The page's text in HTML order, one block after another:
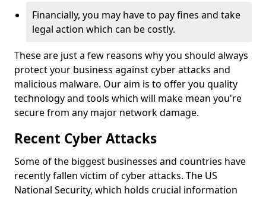
Financially, you may have to pay fines and take
legal action which can be costly.
These are just a few reasons why you should always
protect your business against cyber attacks and
malicious malware. Our aim is to offer you quality
technology and tools which will make mean you're
secure from any major network damage.
Recent Cyber Attacks
Some of the biggest businesses and countries have
recently fallen victim of cyber attacks. The US
National Security, which holds crucial information